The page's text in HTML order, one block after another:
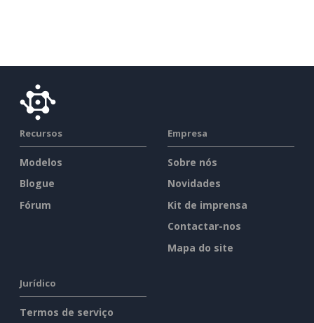
Recursos
Modelos
Blogue
Fórum
Empresa
Sobre nós
Novidades
Kit de imprensa
Contactar-nos
Mapa do site
Jurídico
Termos de serviço